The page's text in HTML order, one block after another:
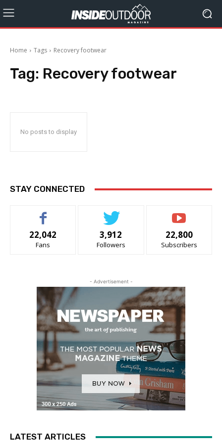
Home Tags Recovery footwear
Tag: Recovery footwear
No posts to display
STAY CONNECTED
22,042
Fans
3,912
Followers
22,800
Subscribers
- Advertisement -
LATEST ARTICLES